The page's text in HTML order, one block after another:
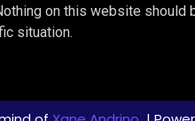
on this website should
situation.